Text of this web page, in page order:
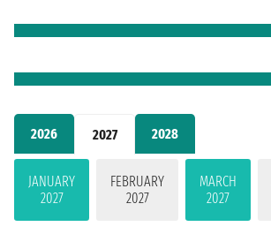
2026 2027 2028
JANUARY
2027
FEBRUARY
2027
MARCH
2027